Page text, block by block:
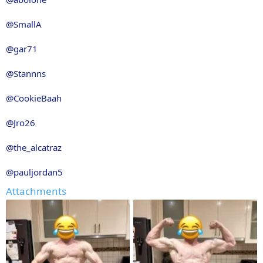
@SmallA
@gar71
@Stannns
@CookieBaah
@Jro26
@the_alcatraz
@pauljordan5
Attachments